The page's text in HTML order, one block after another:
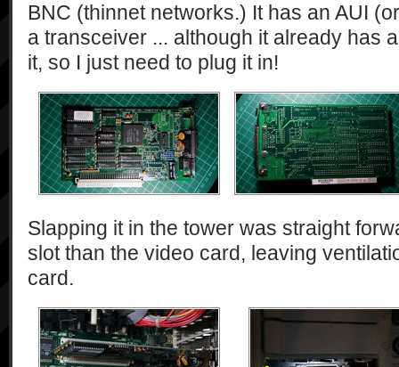
BNC (thinnet networks.) It has an AUI
a transceiver ... although it already has
it, so I just need to plug it in!
Slapping it in the tower was straight
slot than the video card, leaving
card.